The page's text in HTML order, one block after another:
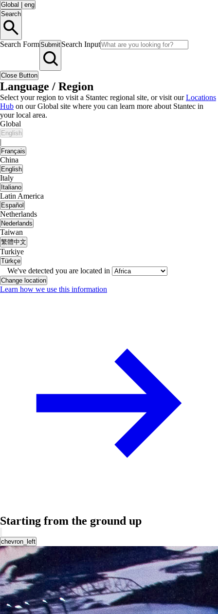
Global
eng
Search
Search FormSubmit Search Input
Close Button
Language / Region
Select your region to visit a Stantec regional site, or visit ourLocations
Hub on our Global site where you can learn more about Stantec in
your local area.
Global
English
|
Français
China
English
Italy
Italiano
Latin America
Español
Netherlands
Nederlands
Taiwan
繁體中文
Turkiye
Türkçe
We've detected you are located in
Change location
Learn how we use this information
Starting from the ground up
chevron_left